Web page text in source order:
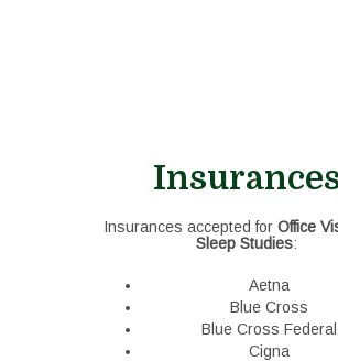
Insurances accepted for Office
Sleep Studies:
Aetna
Blue Cross
Blue Cross Federal
Cigna